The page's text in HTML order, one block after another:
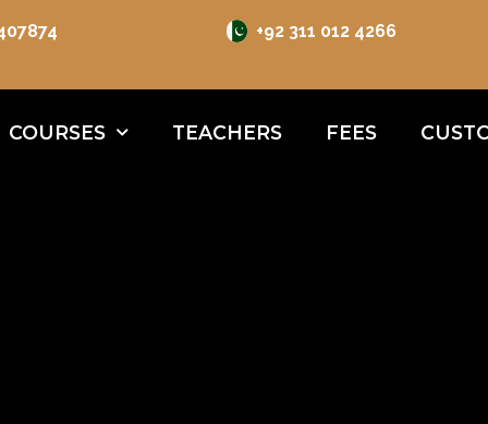
+92 311 012 4266
COURSES TEACHERS FEES